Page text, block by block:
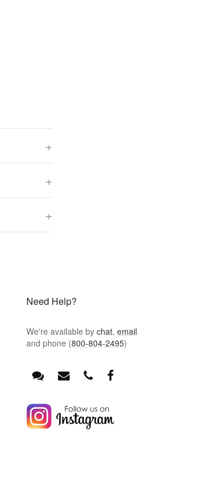
+
+
+
Need Help?
We're available by chat, email
and phone (800-804-2495)